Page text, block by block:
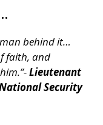
behind it…
faith, and
Lieutenant
Security